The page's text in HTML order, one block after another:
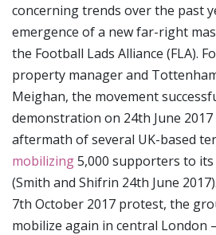
concerning trends over the past
emergence of a new far-right
the Football Lads Alliance (FLA).
property manager and
Meighan, the movement
demonstration on 24th June
aftermath of several UK-based
mobilizing5,000 supporters to
(Smith and Shifrin 24th June
7th October 2017 protest, the
mobilize again in central London